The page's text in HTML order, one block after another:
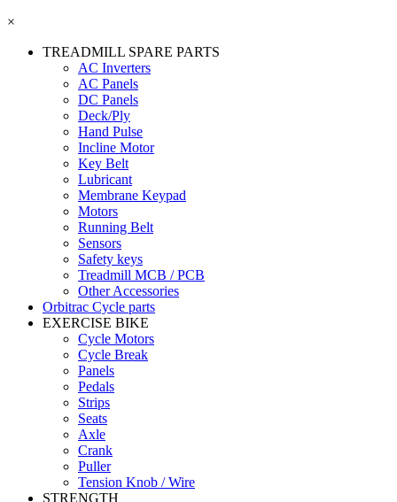
×
TREADMILL SPARE PARTS
AC Inverters
AC Panels
DC Panels
Deck/Ply
Hand Pulse
Incline Motor
Key Belt
Lubricant
Membrane Keypad
Motors
Running Belt
Sensors
Safety keys
Treadmill MCB / PCB
Other Accessories
Orbitrac Cycle parts
EXERCISE BIKE
Cycle Motors
Cycle Break
Panels
Pedals
Strips
Seats
Axle
Crank
Puller
Tension Knob / Wire
STRENGTH